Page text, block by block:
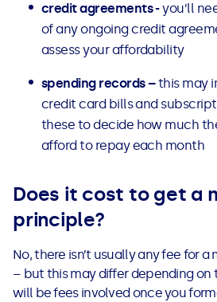
credit agreements -you’ll
of any ongoing credit
assess your affordability
spending records –this may
credit card bills and
these to decide how much
afford to repay each month
Does it cost to get a
principle?
No, there isn’t usually any fee for
– but this may differ depending on
will be fees involved once you